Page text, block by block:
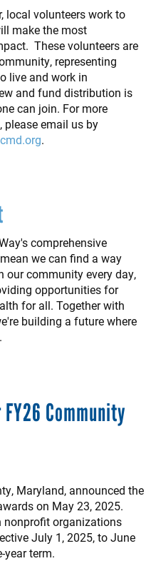
local volunteers work to
make the most
These volunteers are
representing
live and work in
and fund distribution is
can join. For more
email us by
.
comprehensive
we can find a way
our community every day,
opportunities for
for all. Together with
building a future where
Community
Maryland, announced the
on May 23, 2025.
nonprofit organizations
July 1, 2025, to June
year term.